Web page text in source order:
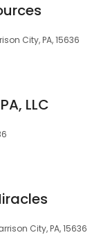
City, PA, 15636
LLC
City, PA, 15636